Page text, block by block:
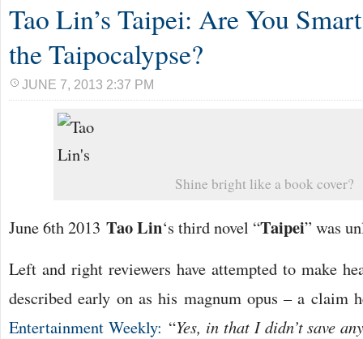
Tao Lin’s Taipei: Are You
the Taipocalypse?
JUNE 7, 2013 2:37 PM
Shine bright like a book cover?
June 6th 2013 Tao Lin‘s third novel “Taipei” was
Left and right reviewers have attempted to make
described early on as his magnum opus – a claim
Entertainment Weekly: “Yes, in that I didn’t save